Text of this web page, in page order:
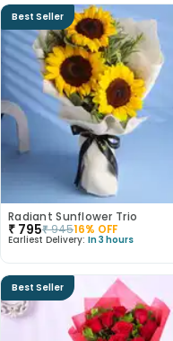
Best Seller
Radiant Sunflower Trio
₹ 795₹94516% OFF
Earliest Delivery: In 3 hours
Best Seller